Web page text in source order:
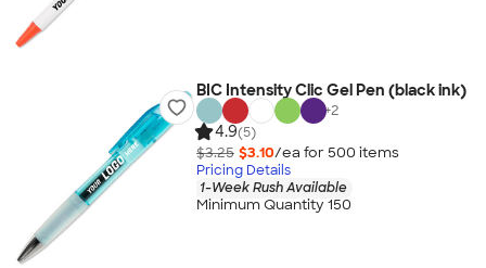
BIC Intensity Clic Gel Pen (black ink)
+2
4.9(5)
$3.25 $3.10/ea for 500 items
Pricing Details
1-Week Rush Available
Minimum Quantity 150